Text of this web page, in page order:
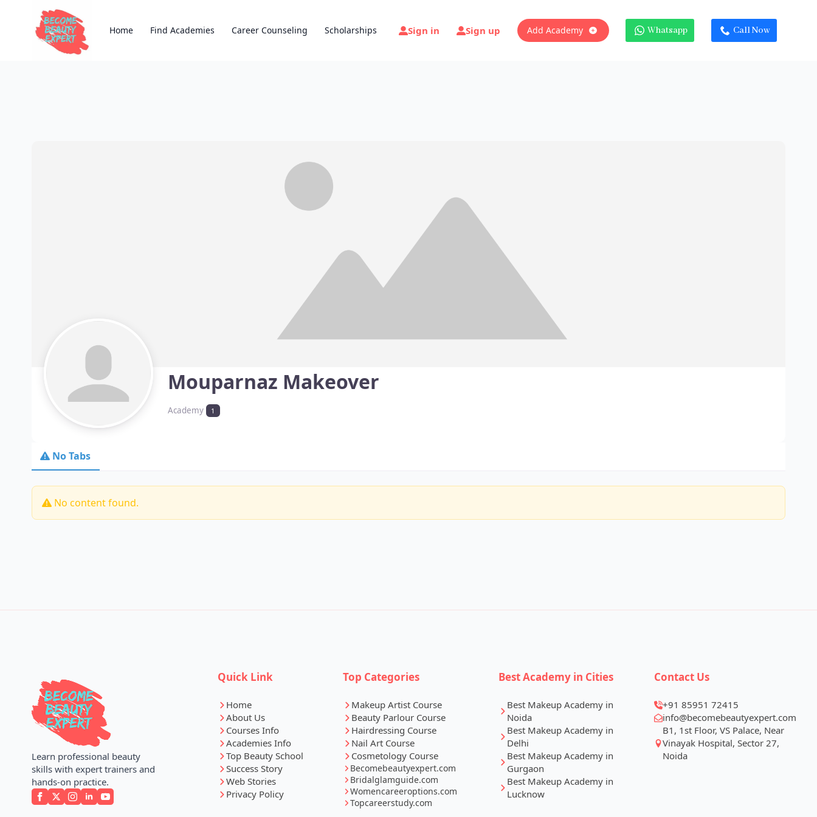
Home Find Academies Career Counseling Scholarships Sign in Sign up Add Academy Whatsapp Call Now
Mouparnaz Makeover
Academy 1
No Tabs
No content found.
Learn professional beauty
skills with expert trainers and
hands-on practice.
Quick Link
Home
About Us
Courses Info
Academies Info
Top Beauty School
Success Story
Web Stories
Privacy Policy
Top Categories
Makeup Artist Course
Beauty Parlour Course
Hairdressing Course
Nail Art Course
Cosmetology Course
Becomebeautyexpert.com
Bridalglamguide.com
Womencareeroptions.com
Topcareerstudy.com
Best Academy in Cities
Best Makeup Academy in
Noida
Best Makeup Academy in
Delhi
Best Makeup Academy in
Gurgaon
Best Makeup Academy in
Lucknow
Contact Us
+91 85951 72415
info@becomebeautyexpert.com
B1, 1st Floor, VS Palace, Near
Vinayak Hospital, Sector 27,
Noida